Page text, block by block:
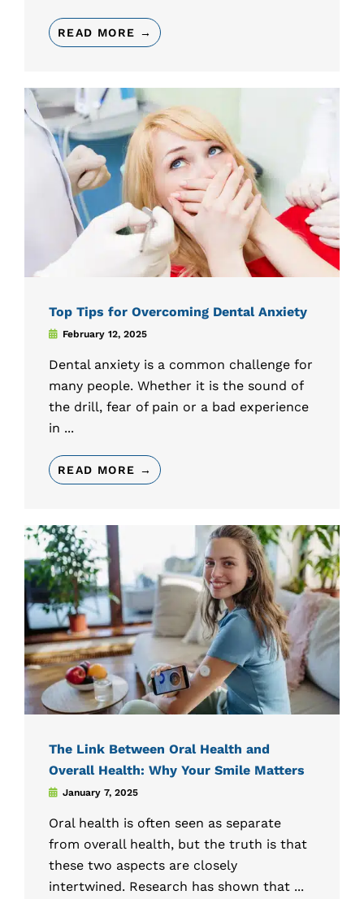
READ MORE →
Top Tips for Overcoming Dental Anxiety
February 12, 2025
Dental anxiety is a common challenge for
many people. Whether it is the sound of
the drill, fear of pain or a bad experience
in ...
READ MORE →
The Link Between Oral Health and
Overall Health: Why Your Smile Matters
January 7, 2025
Oral health is often seen as separate
from overall health, but the truth is that
these two aspects are closely
intertwined. Research has shown that ...